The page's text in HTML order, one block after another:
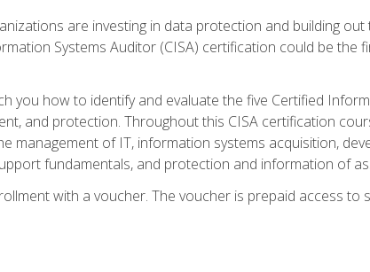
are investing in data protection and building
Systems Auditor (CISA) certification could be the
you how to identify and evaluate the five Certified
and protection. Throughout this CISA certification
management of IT, information systems acquisition,
fundamentals, and protection and information of
with a voucher. The voucher is prepaid access to